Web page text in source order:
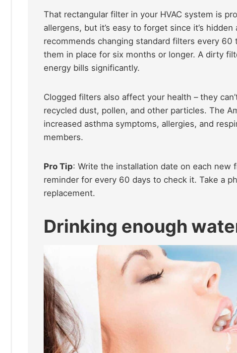
That rectangular filter in your HVAC system is
allergens, but it’s easy to forget since it’s
recommends changing standard filters every
them in place for six months or longer. A dirty
energy bills significantly.
Clogged filters also affect your health – they
recycled dust, pollen, and other particles. The
increased asthma symptoms, allergies, and
members.
Pro Tip: Write the installation date on each new
reminder for every 60 days to check it. Take a
replacement.
Drinking enough